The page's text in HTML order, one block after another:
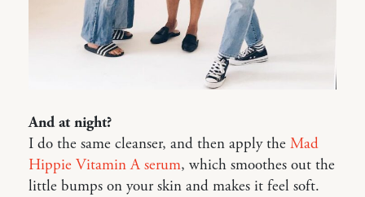
And at night?
I do the same cleanser, and then apply the Mad
Hippie Vitamin A serum, which smoothes out the
little bumps on your skin and makes it feel soft.